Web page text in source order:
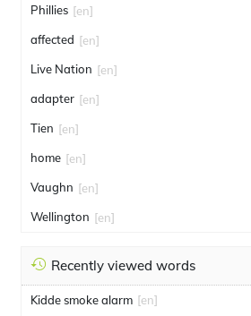
Phillies [en]
affected [en]
Live Nation [en]
adapter [en]
Tien [en]
home [en]
Vaughn [en]
Wellington [en]
Recently viewed words
Kidde smoke alarm [en]